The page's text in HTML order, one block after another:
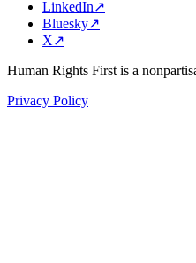
LinkedIn↗
Bluesky↗
X↗
Human Rights First is a
Privacy Policy